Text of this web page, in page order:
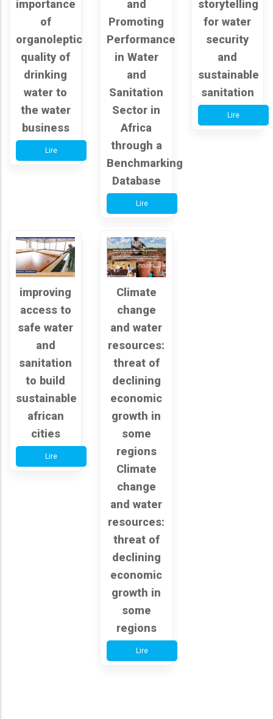
importance
of
organoleptic
quality of
drinking
water to
the water
business
Lire
and
Promoting
Performance
in Water
and
Sanitation
Sector in
Africa
through a
Benchmarking
Database
Lire
storytelling
for water
security
and
sustainable
sanitation
Lire
improving
access to
safe water
and
sanitation
to build
sustainable
african
cities
Lire
Climate
change
and water
resources:
threat of
declining
economic
growth in
some
regions
Climate
change
and water
resources:
threat of
declining
economic
growth in
some
regions
Lire